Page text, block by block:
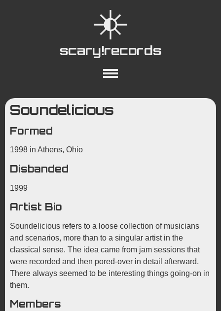
scary!records
About Collections
Playlists
YouTube
Soundelicious
Formed
1998 in Athens, Ohio
Disbanded
1999
Artist Bio
Soundelicious refers to a loose collection of musicians
and scenarios, more than to a singular artist in the
classical sense. The idea came from jam sessions that
were recorded and then pored-over in detail afterward.
There always seemed to be interesting things going-on in
them.
Members